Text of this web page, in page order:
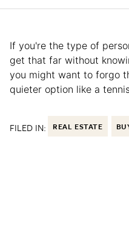
If you're the type of
get that far without
you might want to forgo
quieter option like a
FILED IN: REAL ESTATE